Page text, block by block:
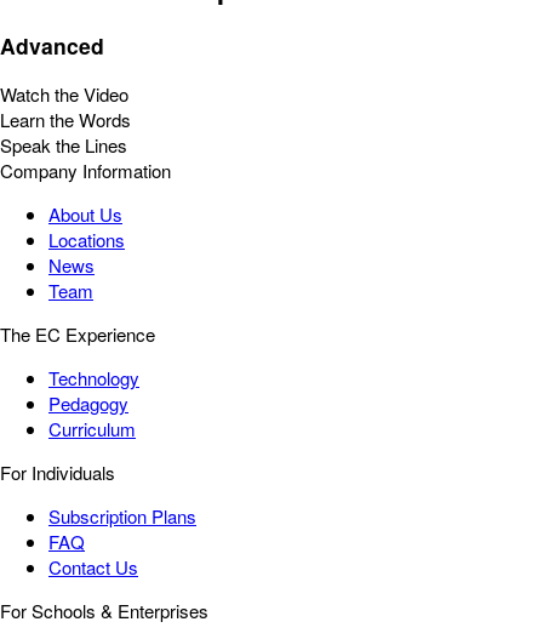
Advanced
Watch the Video
Learn the Words
Speak the Lines
Company Information
About Us
Locations
News
Team
The EC Experience
Technology
Pedagogy
Curriculum
For Individuals
Subscription Plans
FAQ
Contact Us
For Schools & Enterprises